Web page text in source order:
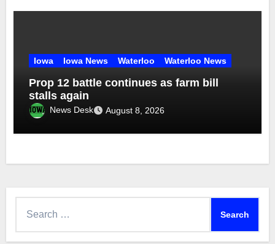
Iowa Iowa News Waterloo Waterloo News
Prop 12 battle continues as farm bill
stalls again
News Desk August 8, 2026